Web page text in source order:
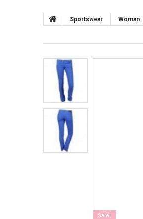
Sportswear Woman
Sale!